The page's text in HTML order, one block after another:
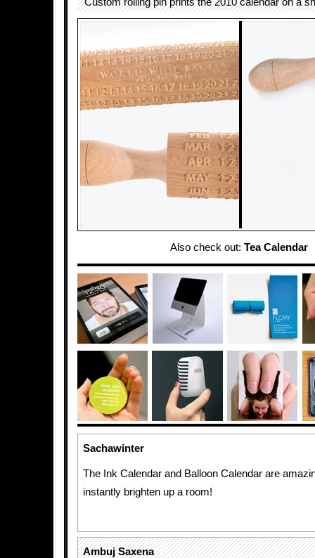
Also check out: Tea Calendar
Sachawinter
The Ink Calendar and Balloon Calendar are
instantly brighten up a room!
Ambuj Saxena